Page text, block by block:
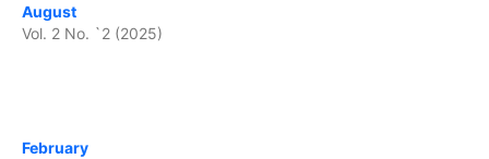
August
Vol. 2 No. `2 (2025)
February